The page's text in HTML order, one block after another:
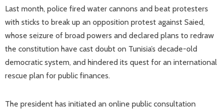
Last month, police fired water cannons and beat protesters
with sticks to break up an opposition protest against Saied,
whose seizure of broad powers and declared plans to redraw
the constitution have cast doubt on Tunisia’s decade-old
democratic system, and hindered its quest for an international
rescue plan for public finances.
The president has initiated an online public consultation